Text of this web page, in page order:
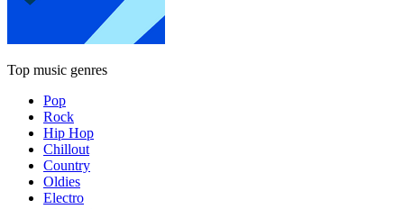
Top music genres
Pop
Rock
Hip Hop
Chillout
Country
Oldies
Electro